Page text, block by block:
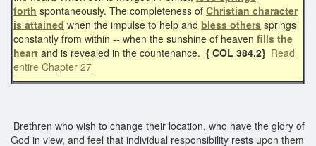
forth spontaneously. The completeness of Christian character
is attained when the impulse to help and bless others springs
constantly from within -- when the sunshine of heaven fills the
heart and is revealed in the countenance. { COL 384.2} Read
entire Chapter 27
Brethren who wish to change their location, who have the glory of
God in view, and feel that individual responsibility rests upon them